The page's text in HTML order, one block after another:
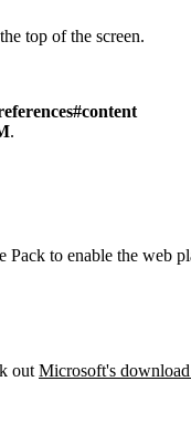
top of the screen.
.
to enable the web
out Microsoft's download